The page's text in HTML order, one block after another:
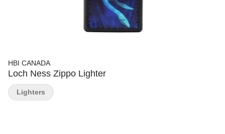
HBI CANADA
Loch Ness Zippo Lighter
Lighters